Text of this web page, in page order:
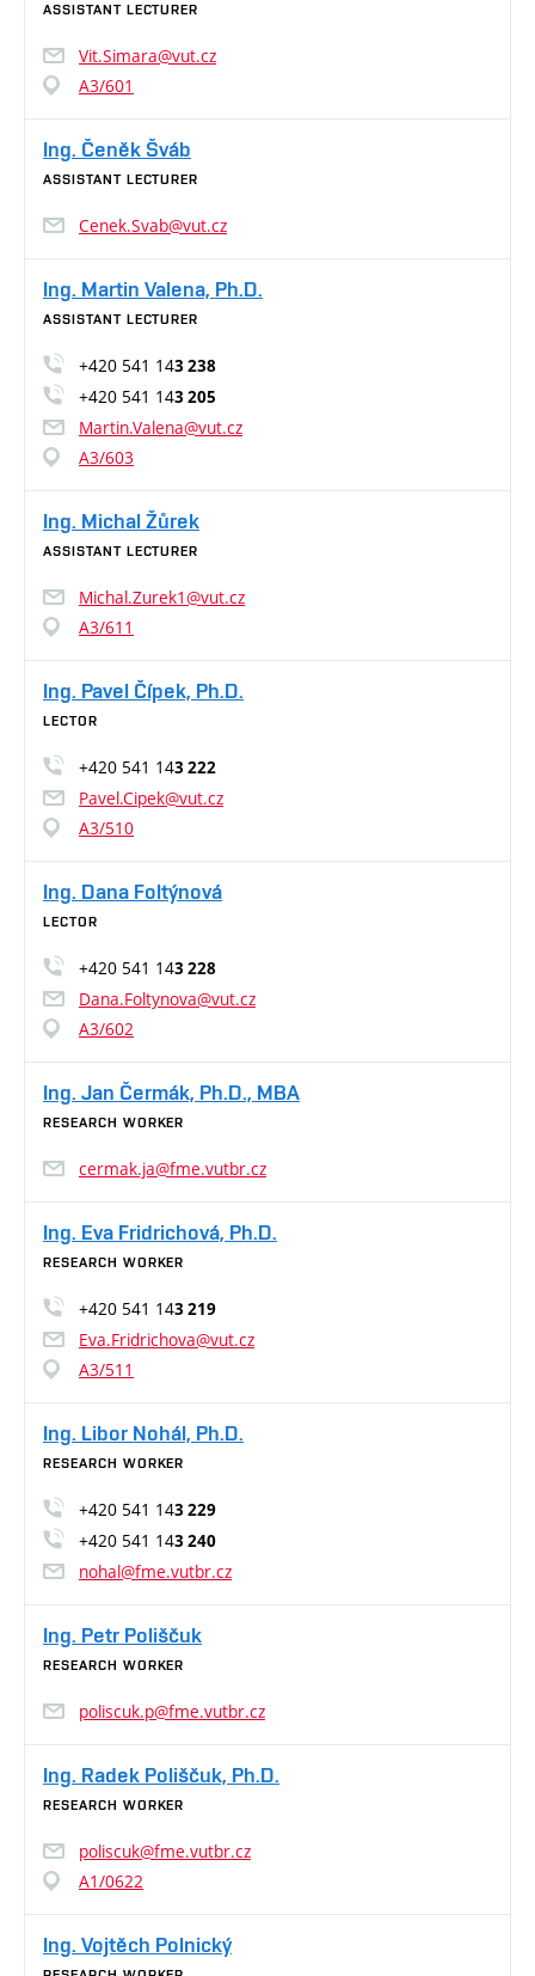
ASSISTANT LECTURER
Vit.Simara@vut.cz
A3/601
Ing. Čeněk Šváb
ASSISTANT LECTURER
Cenek.Svab@vut.cz
Ing. Martin Valena, Ph.D.
ASSISTANT LECTURER
+420 541 143 238
+420 541 143 205
Martin.Valena@vut.cz
A3/603
Ing. Michal Žůrek
ASSISTANT LECTURER
Michal.Zurek1@vut.cz
A3/611
Ing. Pavel Čípek, Ph.D.
LECTOR
+420 541 143 222
Pavel.Cipek@vut.cz
A3/510
Ing. Dana Foltýnová
LECTOR
+420 541 143 228
Dana.Foltynova@vut.cz
A3/602
Ing. Jan Čermák, Ph.D., MBA
RESEARCH WORKER
cermak.ja@fme.vutbr.cz
Ing. Eva Fridrichová, Ph.D.
RESEARCH WORKER
+420 541 143 219
Eva.Fridrichova@vut.cz
A3/511
Ing. Libor Nohál, Ph.D.
RESEARCH WORKER
+420 541 143 229
+420 541 143 240
nohal@fme.vutbr.cz
Ing. Petr Poliščuk
RESEARCH WORKER
poliscuk.p@fme.vutbr.cz
Ing. Radek Poliščuk, Ph.D.
RESEARCH WORKER
poliscuk@fme.vutbr.cz
A1/0622
Ing. Vojtěch Polnický